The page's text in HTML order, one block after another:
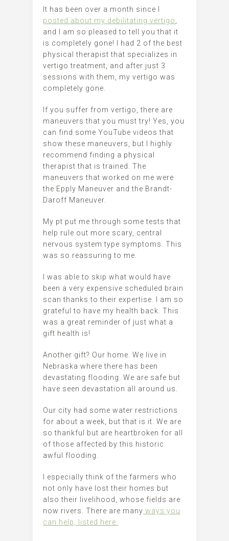
It has been over a month since I
posted about my debilitating vertigo
and I am so pleased to tell you that it
is completely gone! I had 2 of the best
physical therapist that specializes in
vertigo treatment, and after just 3
sessions with them, my vertigo was
completely gone.
If you suffer from vertigo, there are
maneuvers that you must try! Yes, you
can find some YouTube videos that
show these maneuvers, but I highly
recommend finding a physical
therapist that is trained. The
maneuvers that worked on me were
the Epply Maneuver and the Brandt-
Daroff Maneuver.
My pt put me through some tests that
help rule out more scary, central
nervous system type symptoms. This
was so reassuring to me.
I was able to skip what would have
been a very expensive scheduled brain
scan thanks to their expertise. I am so
grateful to have my health back. This
was a great reminder of just what a
gift health is!
Another gift? Our home. We live in
Nebraska where there has been
devastating flooding. We are safe but
have seen devastation all around us.
Our city had some water restrictions
for about a week, but that is it. We are
so thankful but are heartbroken for all
of those affected by this historic
awful flooding.
I especially think of the farmers who
not only have lost their homes but
also their livelihood, whose fields are
now rivers. There are many ways you
can help, listed here.